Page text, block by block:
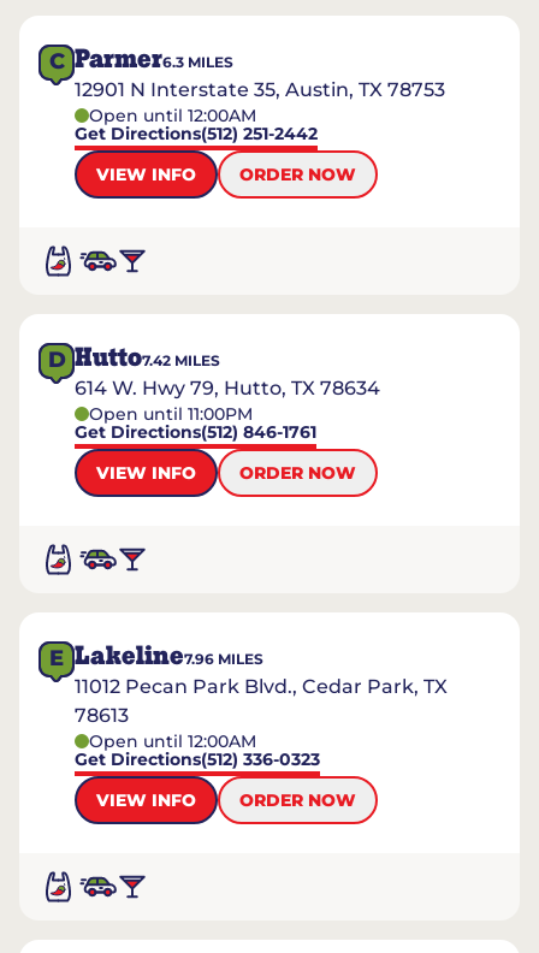
C Parmer6.3 MILES
12901 N Interstate 35, Austin, TX 78753
Open until 12:00AM
Get Directions(512) 251-2442
VIEW INFO
ORDER NOW
D Hutto7.42 MILES
614 W. Hwy 79, Hutto, TX 78634
Open until 11:00PM
Get Directions(512) 846-1761
VIEW INFO
ORDER NOW
E Lakeline7.96 MILES
11012 Pecan Park Blvd., Cedar Park, TX
78613
Open until 12:00AM
Get Directions(512) 336-0323
VIEW INFO
ORDER NOW